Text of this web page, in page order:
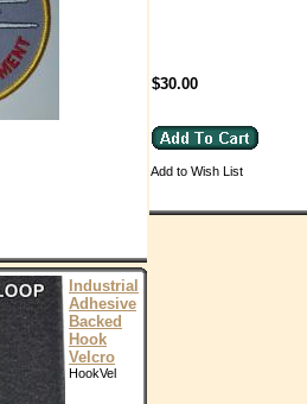
$30.00
Add to Wish List
Industrial
Adhesive
Backed
Hook
Velcro
HookVel